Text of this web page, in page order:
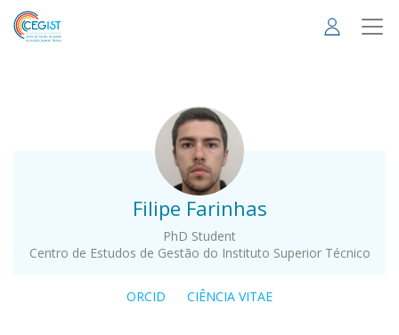
Skip
main
Filipe Farinhas
PhD Student
Centro de Estudos de Gestão do Instituto Superior Técnico
.
ORCID CIÊNCIA VITAE